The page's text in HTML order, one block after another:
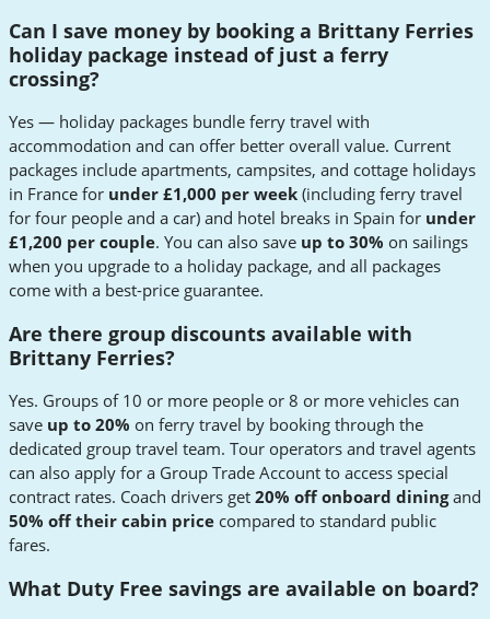
Can I save money by booking a Brittany Ferries
holiday package instead of just a ferry
crossing?
Yes — holiday packages bundle ferry travel with
accommodation and can offer better overall value. Current
packages include apartments, campsites, and cottage holidays
in France for under £1,000 per week (including ferry travel
for four people and a car) and hotel breaks in Spain for under
£1,200 per couple. You can also save up to 30% on sailings
when you upgrade to a holiday package, and all packages
come with a best-price guarantee.
Are there group discounts available with
Brittany Ferries?
Yes. Groups of 10 or more people or 8 or more vehicles can
save up to 20% on ferry travel by booking through the
dedicated group travel team. Tour operators and travel agents
can also apply for a Group Trade Account to access special
contract rates. Coach drivers get 20% off onboard diningand
50% off their cabin price compared to standard public
fares.
What Duty Free savings are available on board?